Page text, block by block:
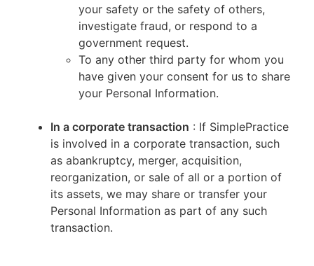
your safety or the safety of others,
investigate fraud, or respond to a
government request.
To any other third party for whom you
have given your consent for us to share
your Personal Information.
In a corporate transaction : If SimplePractice
is involved in a corporate transaction, such
as abankruptcy, merger, acquisition,
reorganization, or sale of all or a portion of
its assets, we may share or transfer your
Personal Information as part of any such
transaction.